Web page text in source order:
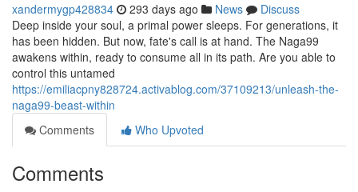
xandermygp428834 293 days ago News
Discuss
Deep inside your soul, a primal power sleeps. For generations, it
has been hidden. But now, fate's call is at hand. The Naga99
awakens within, ready to consume all in its path. Are you able to
control this untamed
https://emiliacpny828724.activablog.com/37109213/unleash-the-
naga99-beast-within
Comments
Who Upvoted
Comments